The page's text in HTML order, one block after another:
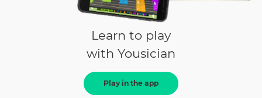
Learn to play
with Yousician
Play in the app